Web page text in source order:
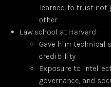
learned to trust not
other
Law school at Harvard:
Gave him technical
credibility
Exposure to
governance, and